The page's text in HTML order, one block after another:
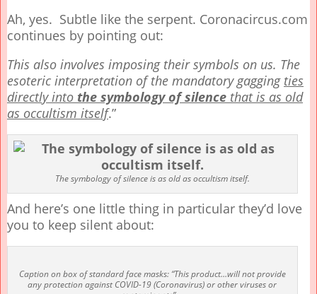
Ah, yes. Subtle like the serpent. Coronacircus.com
continues by pointing out:
This also involves imposing their symbols on us. The
esoteric interpretation of the mandatory gagging ties
directly into the symbology of silence that is as old
as occultism itself.”
The symbology of silence is as old as occultism itself.
And here’s one little thing in particular they’d love
you to keep silent about:
Caption on box of standard face masks: “This product…will not provide
any protection against COVID-19 (Coronavirus) or other viruses or